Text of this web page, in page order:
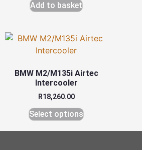
Add to basket
BMW M2/M135i Airtec
Intercooler
R18,260.00
Select options